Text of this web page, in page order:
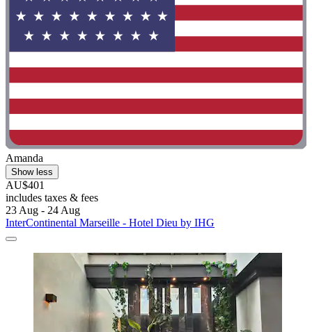
Amanda
Show less
AU$401
includes taxes & fees
23 Aug - 24 Aug
InterContinental Marseille - Hotel Dieu by IHG